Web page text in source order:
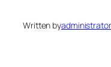
Written byadministrator